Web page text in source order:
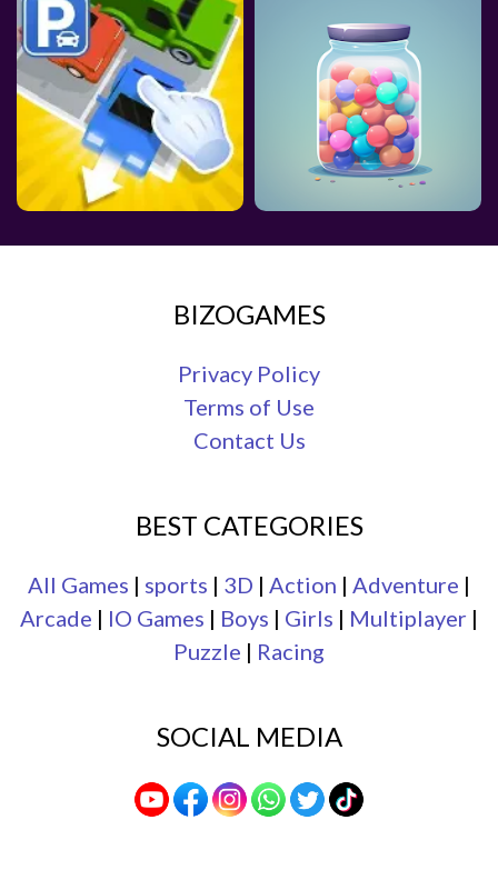
BIZOGAMES
Privacy Policy
Terms of Use
Contact Us
BEST CATEGORIES
All Games | sports | 3D | Action | Adventure |
Arcade | IO Games | Boys | Girls | Multiplayer |
Puzzle | Racing
SOCIAL MEDIA